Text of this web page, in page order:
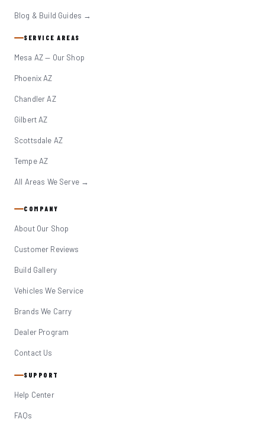
Blog & Build Guides →
SERVICE AREAS
Mesa AZ — Our Shop
Phoenix AZ
Chandler AZ
Gilbert AZ
Scottsdale AZ
Tempe AZ
All Areas We Serve →
COMPANY
About Our Shop
Customer Reviews
Build Gallery
Vehicles We Service
Brands We Carry
Dealer Program
Contact Us
SUPPORT
Help Center
FAQs